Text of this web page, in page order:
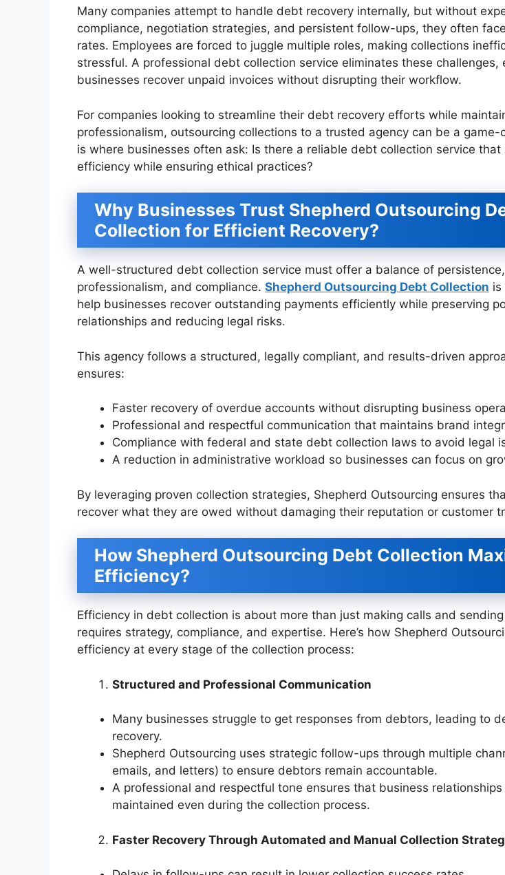
Many companies attempt to handle debt recovery internally, but without
compliance, negotiation strategies, and persistent follow-ups, they often
rates. Employees are forced to juggle multiple roles, making collections
stressful. A professional debt collection service eliminates these challenges,
businesses recover unpaid invoices without disrupting their workflow.
For companies looking to streamline their debt recovery efforts while
professionalism, outsourcing collections to a trusted agency can be a game-
is where businesses often ask: Is there a reliable debt collection service that
efficiency while ensuring ethical practices?
Why Businesses Trust Shepherd Outsourcing
Collection for Efficient Recovery?
A well-structured debt collection service must offer a balance of persistence,
professionalism, and compliance. Shepherd Outsourcing Debt Collection is
help businesses recover outstanding payments efficiently while preserving
relationships and reducing legal risks.
This agency follows a structured, legally compliant, and results-driven
ensures:
Faster recovery of overdue accounts without disrupting business
Professional and respectful communication that maintains brand
Compliance with federal and state debt collection laws to avoid legal
A reduction in administrative workload so businesses can focus on
By leveraging proven collection strategies, Shepherd Outsourcing ensures
recover what they are owed without damaging their reputation or customer
How Shepherd Outsourcing Debt Collection
Efficiency?
Efficiency in debt collection is about more than just making calls and
requires strategy, compliance, and expertise. Here’s how Shepherd
efficiency at every stage of the collection process:
Structured and Professional Communication
Many businesses struggle to get responses from debtors, leading to
recovery.
Shepherd Outsourcing uses strategic follow-ups through multiple
emails, and letters) to ensure debtors remain accountable.
A professional and respectful tone ensures that business relationships
maintained even during the collection process.
Faster Recovery Through Automated and Manual Collection